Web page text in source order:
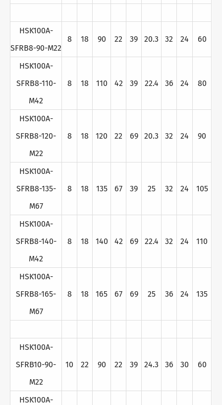
HSK100A-
SFRB8-90-M22
8 18 90 22 39 20.3 32 24 60
HSK100A-
SFRB8-110-
M42
8 18 110 42 39 22.4 36 24 80
HSK100A-
SFRB8-120-
M22
8 18 120 22 69 20.3 32 24 90
HSK100A-
SFRB8-135-
M67
8 18 135 67 39 25 32 24 105
HSK100A-
SFRB8-140-
M42
8 18 140 42 69 22.4 32 24 110
HSK100A-
SFRB8-165-
M67
8 18 165 67 69 25 36 24 135
HSK100A-
SFRB10-90-
M22
10 22 90 22 39 24.3 36 30 60
HSK100A-